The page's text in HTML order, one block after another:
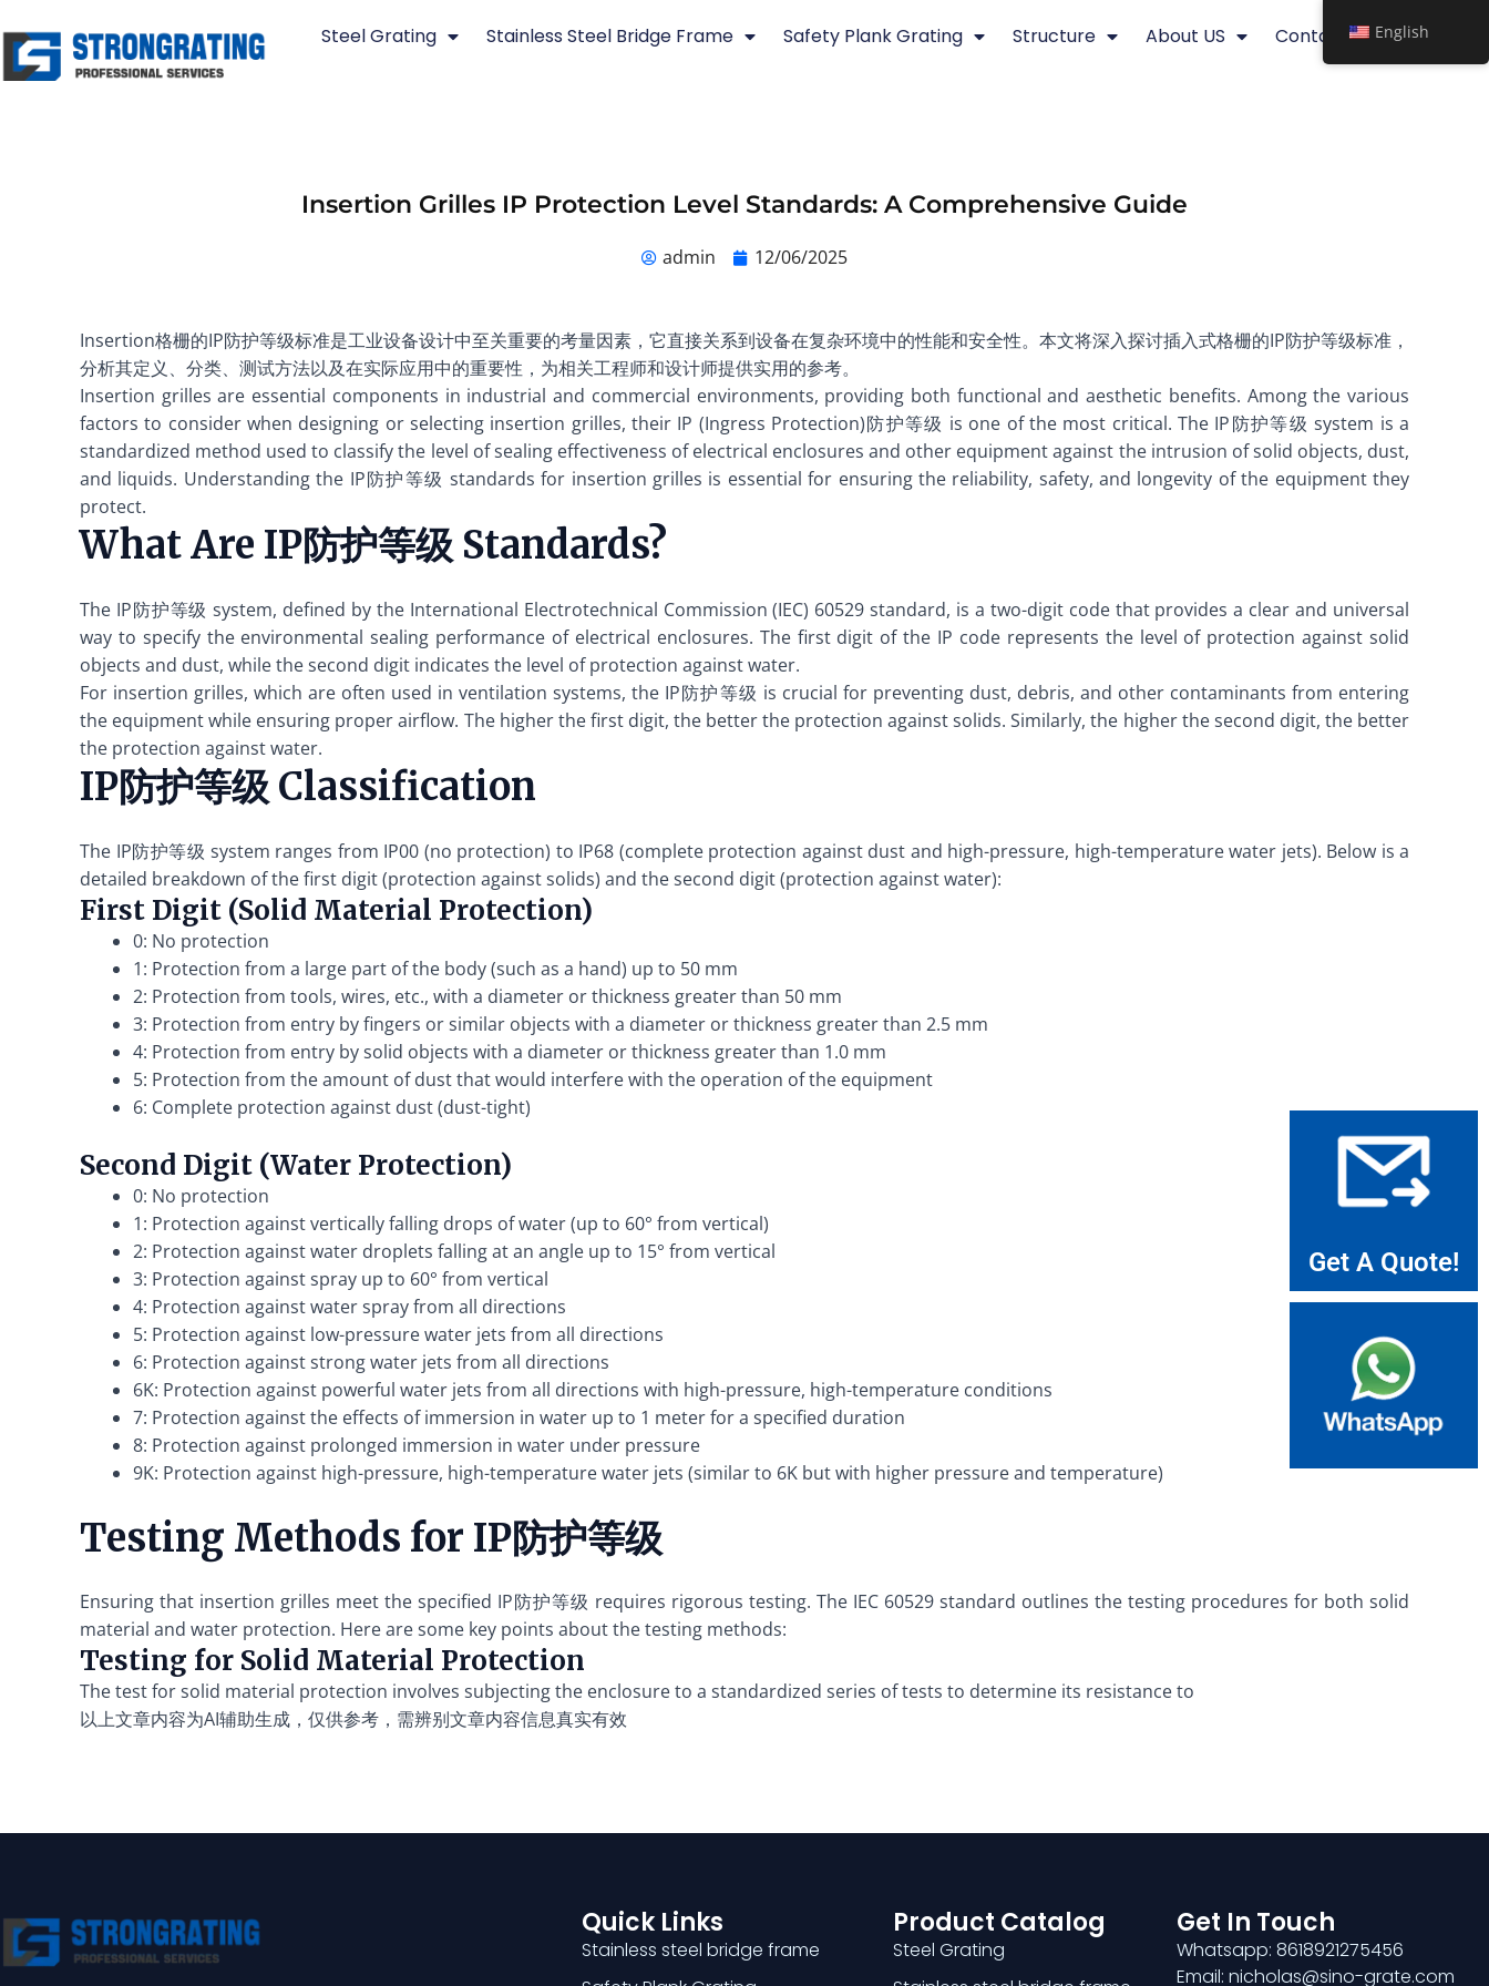
to
content
Steel Grating Stainless Steel Bridge Frame Safety Plank Grating Structure About US Contact
Insertion Grilles IP Protection Level Standards: A Comprehensive Guide
admin 12/06/2025
Insertion格栅的IP防护等级标准是工业设备设计中至关重要的考量因素，它直接关系到设备在复杂环境中的性能和安全性。本文将深入探讨插入式格栅的IP防护等级标准，
分析其定义、分类、测试方法以及在实际应用中的重要性，为相关工程师和设计师提供实用的参考。
Insertion grilles are essential components in industrial and commercial environments, providing both functional and aesthetic benefits. Among the various
factors to consider when designing or selecting insertion grilles, their IP (Ingress Protection)防护等级 is one of the most critical. The IP防护等级 system is a
standardized method used to classify the level of sealing effectiveness of electrical enclosures and other equipment against the intrusion of solid objects, dust,
and liquids. Understanding the IP防护等级 standards for insertion grilles is essential for ensuring the reliability, safety, and longevity of the equipment they
protect.
What Are IP防护等级 Standards?
The IP防护等级 system, defined by the International Electrotechnical Commission (IEC) 60529 standard, is a two-digit code that provides a clear and universal
way to specify the environmental sealing performance of electrical enclosures. The first digit of the IP code represents the level of protection against solid
objects and dust, while the second digit indicates the level of protection against water.
For insertion grilles, which are often used in ventilation systems, the IP防护等级 is crucial for preventing dust, debris, and other contaminants from entering
the equipment while ensuring proper airflow. The higher the first digit, the better the protection against solids. Similarly, the higher the second digit, the better
the protection against water.
IP防护等级 Classification
The IP防护等级 system ranges from IP00 (no protection) to IP68 (complete protection against dust and high-pressure, high-temperature water jets). Below is a
detailed breakdown of the first digit (protection against solids) and the second digit (protection against water):
First Digit (Solid Material Protection)
0: No protection
1: Protection from a large part of the body (such as a hand) up to 50 mm
2: Protection from tools, wires, etc., with a diameter or thickness greater than 50 mm
3: Protection from entry by fingers or similar objects with a diameter or thickness greater than 2.5 mm
4: Protection from entry by solid objects with a diameter or thickness greater than 1.0 mm
5: Protection from the amount of dust that would interfere with the operation of the equipment
6: Complete protection against dust (dust-tight)
Second Digit (Water Protection)
0: No protection
1: Protection against vertically falling drops of water (up to 60° from vertical)
2: Protection against water droplets falling at an angle up to 15° from vertical
3: Protection against spray up to 60° from vertical
4: Protection against water spray from all directions
5: Protection against low-pressure water jets from all directions
6: Protection against strong water jets from all directions
6K: Protection against powerful water jets from all directions with high-pressure, high-temperature conditions
7: Protection against the effects of immersion in water up to 1 meter for a specified duration
8: Protection against prolonged immersion in water under pressure
9K: Protection against high-pressure, high-temperature water jets (similar to 6K but with higher pressure and temperature)
Testing Methods for IP防护等级
Ensuring that insertion grilles meet the specified IP防护等级 requires rigorous testing. The IEC 60529 standard outlines the testing procedures for both solid
material and water protection. Here are some key points about the testing methods:
Testing for Solid Material Protection
The test for solid material protection involves subjecting the enclosure to a standardized series of tests to determine its resistance to
以上文章内容为AI辅助生成，仅供参考，需辨别文章内容信息真实有效
Quick Links
Stainless steel bridge frame
Product Catalog
Steel Grating
Get In Touch
Whatsapp: 8618921275456
Email: nicholas@sino-grate.com
Get A Quote!
English